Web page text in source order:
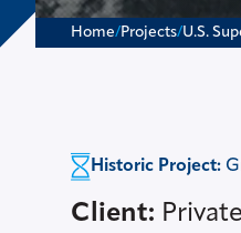
Home/Projects/U.S.
Historic Project:
Client: